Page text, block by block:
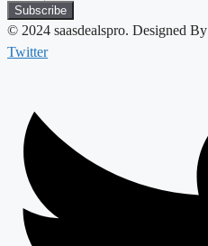
Subscribe
© 2024 saasdealspro. Designed By
Twitter